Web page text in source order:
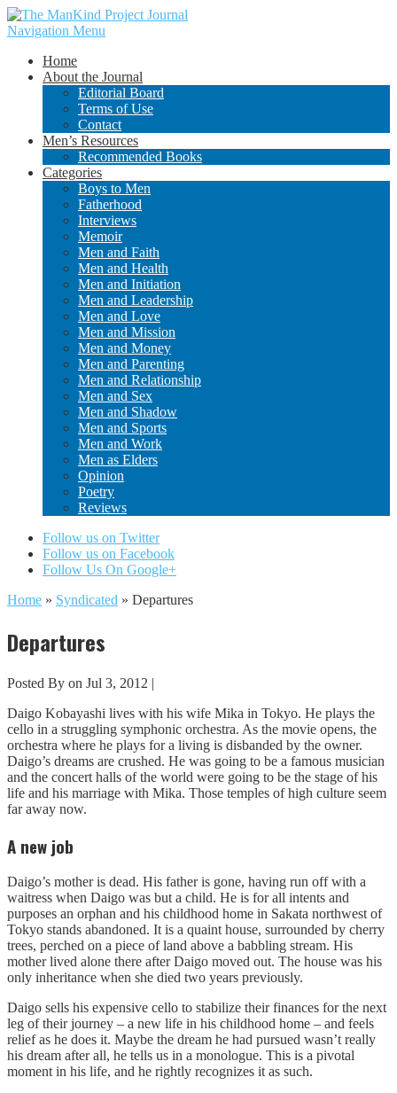
Navigation Menu
Home
About the Journal
Editorial Board
Terms of Use
Contact
Men’s Resources
Recommended Books
Categories
Boys to Men
Fatherhood
Interviews
Memoir
Men and Faith
Men and Health
Men and Initiation
Men and Leadership
Men and Love
Men and Mission
Men and Money
Men and Parenting
Men and Relationship
Men and Sex
Men and Shadow
Men and Sports
Men and Work
Men as Elders
Opinion
Poetry
Reviews
Follow us on Twitter
Follow us on Facebook
Follow Us On Google+
Home » Syndicated » Departures
Departures
Posted By on Jul 3, 2012 |
Daigo Kobayashi lives with his wife Mika in Tokyo. He plays the
cello in a struggling symphonic orchestra. As the movie opens, the
orchestra where he plays for a living is disbanded by the owner.
Daigo’s dreams are crushed. He was going to be a famous musician
and the concert halls of the world were going to be the stage of his
life and his marriage with Mika. Those temples of high culture seem
far away now.
A new job
Daigo’s mother is dead. His father is gone, having run off with a
waitress when Daigo was but a child. He is for all intents and
purposes an orphan and his childhood home in Sakata northwest of
Tokyo stands abandoned. It is a quaint house, surrounded by cherry
trees, perched on a piece of land above a babbling stream. His
mother lived alone there after Daigo moved out. The house was his
only inheritance when she died two years previously.
Daigo sells his expensive cello to stabilize their finances for the next
leg of their journey – a new life in his childhood home – and feels
relief as he does it. Maybe the dream he had pursued wasn’t really
his dream after all, he tells us in a monologue. This is a pivotal
moment in his life, and he rightly recognizes it as such.